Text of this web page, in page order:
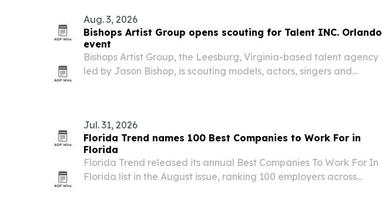
Aug. 3, 2026
Bishops Artist Group opens scouting for Talent INC. Orlando
event
Bishops Artist Group, the Leesburg, Virginia-based talent agency
led by Jason Bishop, is scouting models, actors, singers and
Jul. 31, 2026
Florida Trend names 100 Best Companies to Work For in
Florida
Florida Trend released its annual Best Companies To Work For In
Florida list in the August issue, ranking 100 employers across